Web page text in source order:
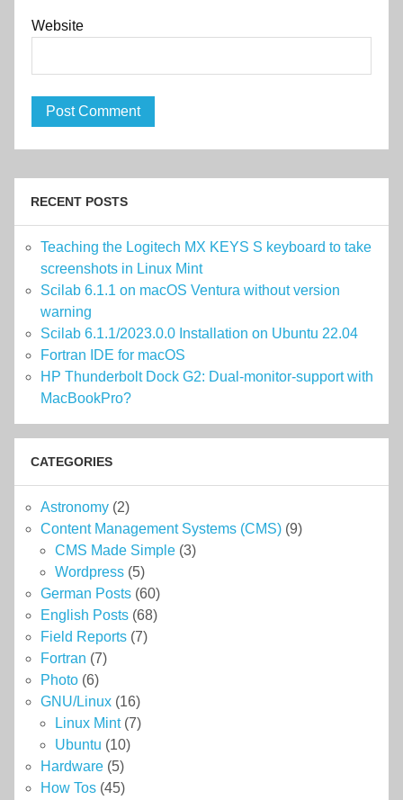
Website
RECENT POSTS
Teaching the Logitech MX KEYS S keyboard to take
screenshots in Linux Mint
Scilab 6.1.1 on macOS Ventura without version
warning
Scilab 6.1.1/2023.0.0 Installation on Ubuntu 22.04
Fortran IDE for macOS
HP Thunderbolt Dock G2: Dual-monitor-support with
MacBookPro?
CATEGORIES
Astronomy(2)
Content Management Systems (CMS)(9)
CMS Made Simple(3)
Wordpress(5)
German Posts(60)
English Posts(68)
Field Reports(7)
Fortran (7)
Photo(6)
GNU/Linux(16)
Linux Mint(7)
Ubuntu (10)
Hardware(5)
How Tos(45)